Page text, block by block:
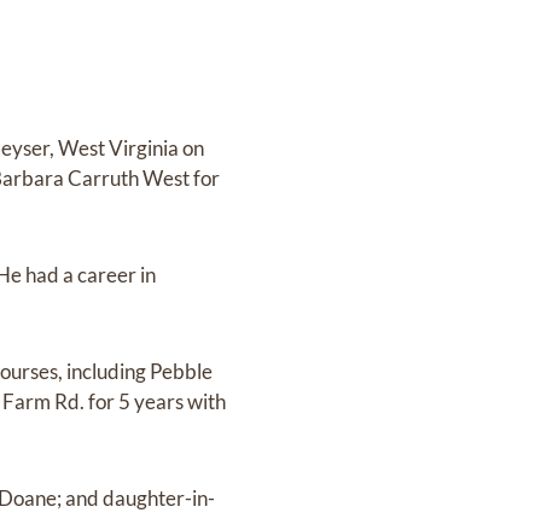
West Virginia on
Carruth West for
had a career in
including Pebble
Rd. for 5 years with
and daughter-in-